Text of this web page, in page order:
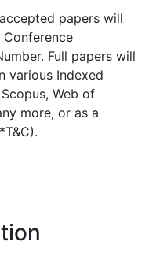
papers will
Full papers will
various Indexed
Web of
more, or as a